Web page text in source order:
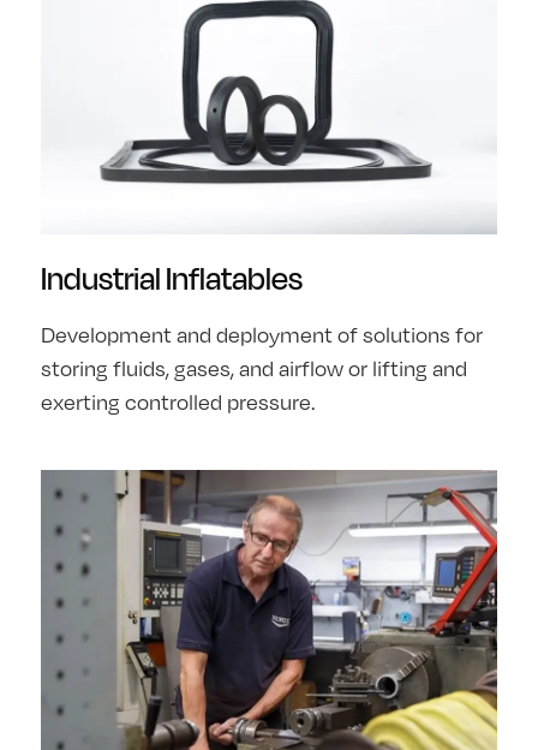
Industrial Inflatables
Development and deployment of solutions for
storing fluids, gases, and airflow or lifting and
exerting controlled pressure.